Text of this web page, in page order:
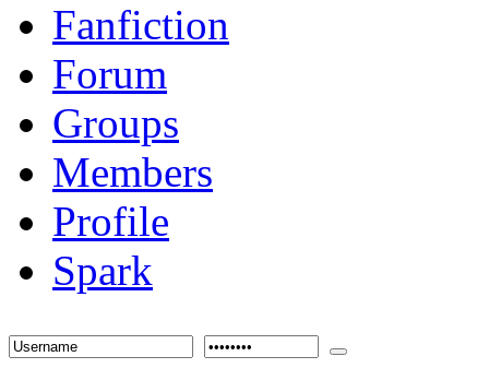
Fanfiction
Forum
Groups
Members
Profile
Spark